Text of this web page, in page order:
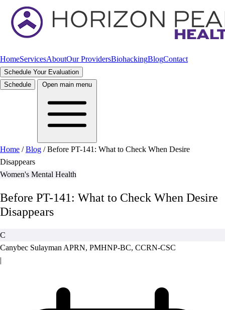
HomeServicesAboutOur ProvidersBiohackingBlogContact
Schedule Your Evaluation
Schedule
Open main menu
Home / Blog / Before PT-141: What to Check When Desire
Disappears
Women's Mental Health
Before PT-141: What to Check When Desire
Disappears
C
Canybec Sulayman APRN, PMHNP-BC, CCRN-CSC
|